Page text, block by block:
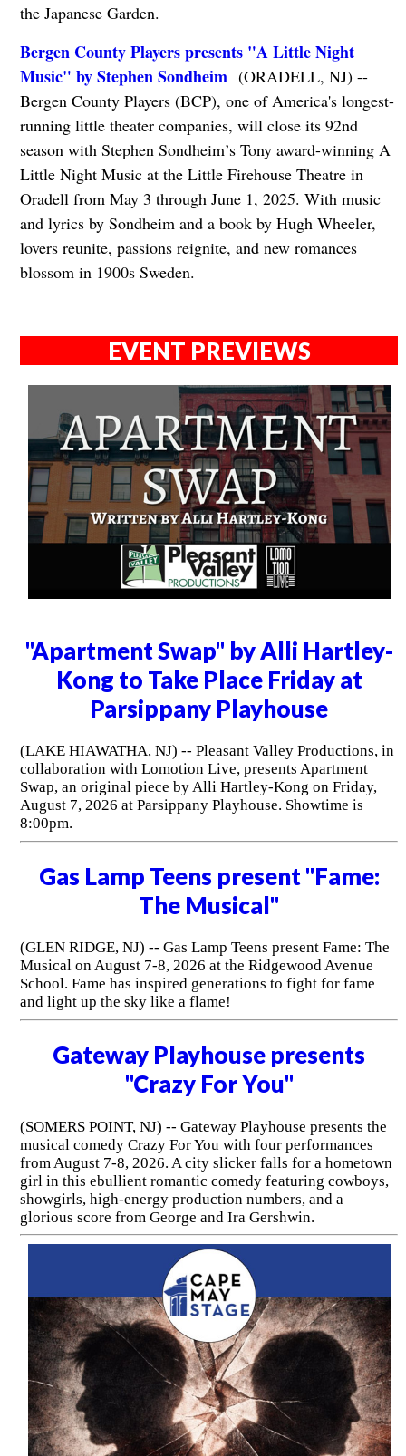
the Japanese Garden.
Bergen County Players presents "A Little Night
Music" by Stephen Sondheim(ORADELL, NJ) --
Bergen County Players (BCP), one of America's longest-
running little theater companies, will close its 92nd
season with Stephen Sondheim’s Tony award-winning A
Little Night Music at the Little Firehouse Theatre in
Oradell from May 3 through June 1, 2025. With music
and lyrics by Sondheim and a book by Hugh Wheeler,
lovers reunite, passions reignite, and new romances
blossom in 1900s Sweden.
EVENT PREVIEWS
"Apartment Swap" by Alli Hartley-
Kong to Take Place Friday at
Parsippany Playhouse
(LAKE HIAWATHA, NJ) -- Pleasant Valley Productions, in
collaboration with Lomotion Live, presents Apartment
Swap, an original piece by Alli Hartley-Kong on Friday,
August 7, 2026 at Parsippany Playhouse. Showtime is
8:00pm.
Gas Lamp Teens present "Fame:
The Musical"
(GLEN RIDGE, NJ) -- Gas Lamp Teens present Fame: The
Musical on August 7-8, 2026 at the Ridgewood Avenue
School. Fame has inspired generations to fight for fame
and light up the sky like a flame!
Gateway Playhouse presents
"Crazy For You"
(SOMERS POINT, NJ) -- Gateway Playhouse presents the
musical comedy Crazy For You with four performances
from August 7-8, 2026. A city slicker falls for a hometown
girl in this ebullient romantic comedy featuring cowboys,
showgirls, high-energy production numbers, and a
glorious score from George and Ira Gershwin.